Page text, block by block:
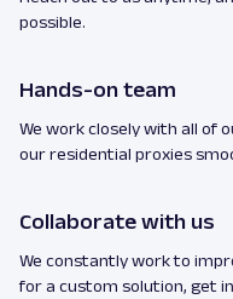
possible.
Hands-on team
We work closely with all of
our residential proxies
Collaborate with us
We constantly work to
for a custom solution, get